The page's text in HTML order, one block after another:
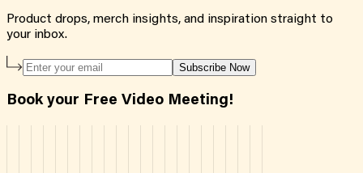
Product drops, merch insights, and inspiration straight to
your inbox.
Subscribe Now
Book your Free Video Meeting!